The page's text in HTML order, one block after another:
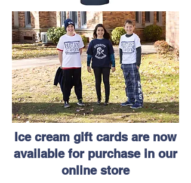
Ice cream gift cards are now
available for purchase in our
online store